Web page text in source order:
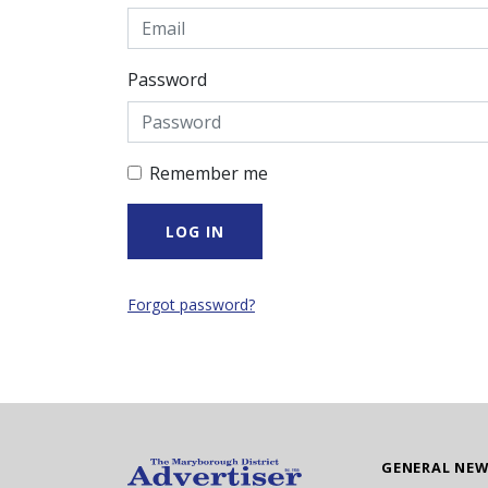
Password
Remember me
Forgot password?
GENERAL